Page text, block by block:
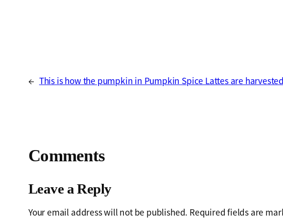
← This is how the pumpkin in Pumpkin Spice Lattes are
Comments
Leave a Reply
Your email address will not be published. Required fields are